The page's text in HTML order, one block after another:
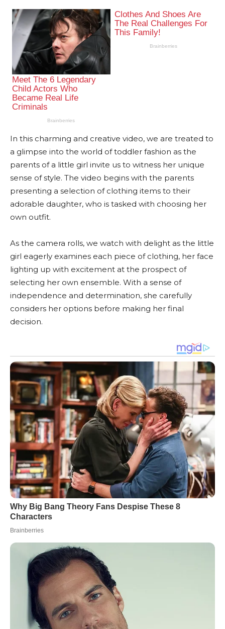
In this charming and creative video, we are treated to
a glimpse into the world of toddler fashion as the
parents of a little girl invite us to witness her unique
sense of style. The video begins with the parents
presenting a selection of clothing items to their
adorable daughter, who is tasked with choosing her
own outfit.
As the camera rolls, we watch with delight as the little
girl eagerly examines each piece of clothing, her face
lighting up with excitement at the prospect of
selecting her own ensemble. With a sense of
independence and determination, she carefully
considers her options before making her final
decision.